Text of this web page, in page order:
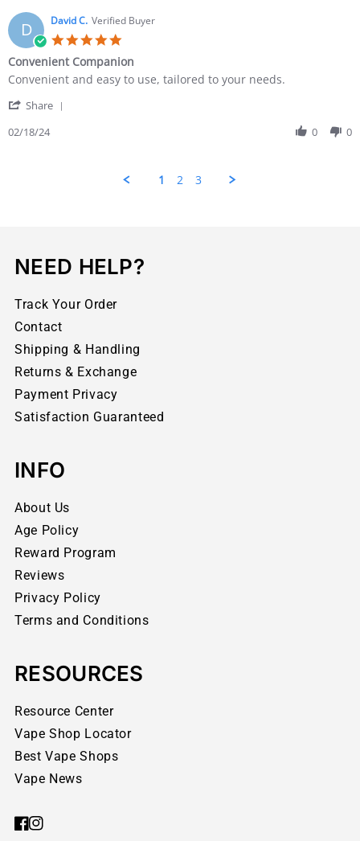
D David C. Verified Buyer
Convenient Companion
Convenient and easy to use, tailored to your needs.
Share
02/18/24
0 0
1 2 3
NEED HELP?
Track Your Order
Contact
Shipping & Handling
Returns & Exchange
Payment Privacy
Satisfaction Guaranteed
INFO
About Us
Age Policy
Reward Program
Reviews
Privacy Policy
Terms and Conditions
RESOURCES
Resource Center
Vape Shop Locator
Best Vape Shops
Vape News